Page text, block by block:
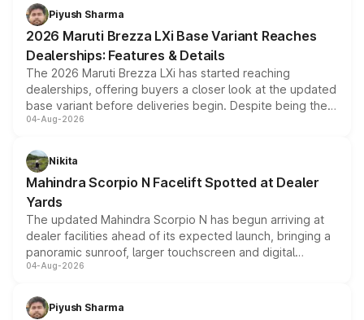
benefits, depending on the vehicle, variant and eligibility,
giving buyers multiple ways to reduce the overall
purchase cost.
Piyush Sharma
2026 Maruti Brezza LXi Base Variant Reaches
Dealerships: Features & Details
The 2026 Maruti Brezza LXi has started reaching
dealerships, offering buyers a closer look at the updated
base variant before deliveries begin. Despite being the
entry-level trim, it comes with several standard safety
aspirated or turbo-petrol powertrains, making it an
attractive option in the compact SUV segment.
04-Aug-2026
Nikita
Mahindra Scorpio N Facelift Spotted at Dealer
Yards
The updated Mahindra Scorpio N has begun arriving at
dealer facilities ahead of its expected launch, bringing a
panoramic sunroof, larger touchscreen and digital
instrument cluster borrowed from the Thar Roxx, along
both rows.
04-Aug-2026
Piyush Sharma